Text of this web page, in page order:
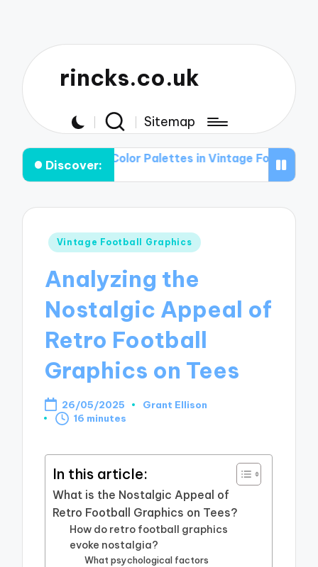
rincks.co.uk
Sitemap
Discover:
of Color Palettes in Vintage Football Graphic T-
Posted
Vintage Football Graphics
Analyzing the
Nostalgic Appeal of
Retro Football
Graphics on Tees
26/05/2025
Posted
Grant Ellison
16 minutes
In this article:
What is the Nostalgic Appeal of
Retro Football Graphics on Tees?
How do retro football graphics
evoke nostalgia?
What psychological factors